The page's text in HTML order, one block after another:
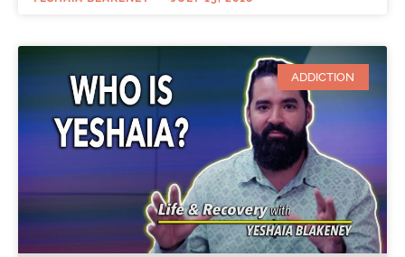
ADDICTION